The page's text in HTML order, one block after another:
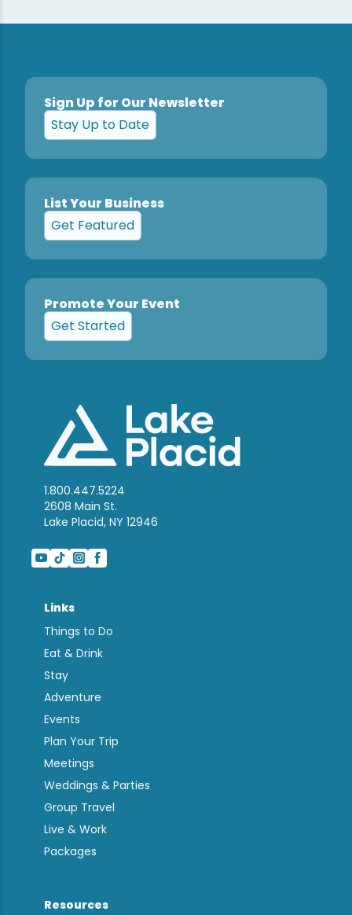
Sign Up for Our Newsletter
Stay Up to Date
List Your Business
Get Featured
Promote Your Event
Get Started
1.800.447.5224
2608 Main St.
Lake Placid, NY 12946
Links
Things to Do
Eat & Drink
Stay
Adventure
Events
Plan Your Trip
Meetings
Weddings & Parties
Group Travel
Live & Work
Packages
Resources